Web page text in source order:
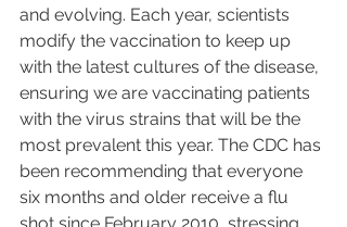
and evolving. Each year, scientists
modify the vaccination to keep up
with the latest cultures of the disease,
ensuring we are vaccinating patients
with the virus strains that will be the
most prevalent this year. The CDC has
been recommending that everyone
six months and older receive a flu